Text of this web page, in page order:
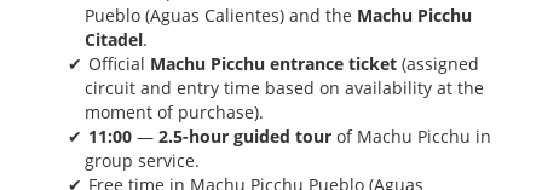
Pueblo (Aguas Calientes) and the Machu Picchu
Citadel.
Official Machu Picchu entrance ticket (assigned
circuit and entry time based on availability at the
moment of purchase).
11:00 —2.5-hour guided tour of Machu Picchu in
group service.
Free time in Machu Picchu Pueblo (Aguas